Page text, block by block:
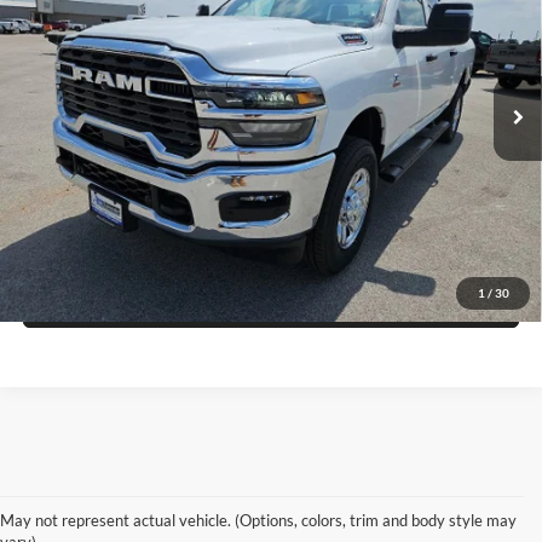
1 / 30
Price Drop
Blake Fulenwider Dodge
VIN:3C6UR5CL4TG338664Stock:RR38664Model:DJ7L91
In Stock Ext. Int.
Click To Call
Get More Details
Get Pre-Approved
Value Your Trade
May not represent actual vehicle. (Options, colors, trim and body style may